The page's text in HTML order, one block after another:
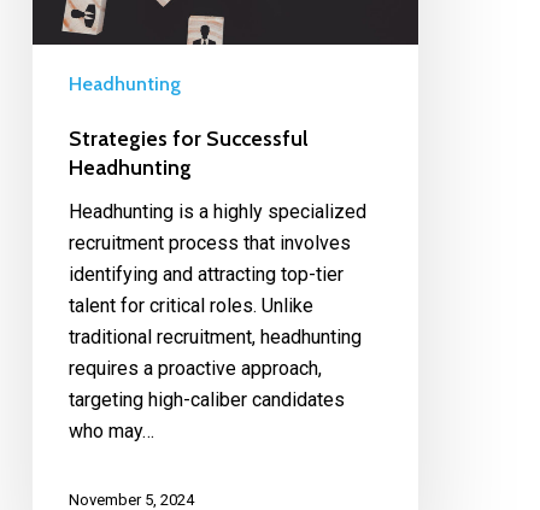
Headhunting
Strategies for Successful
Headhunting
Headhunting is a highly specialized
recruitment process that involves
identifying and attracting top-tier
talent for critical roles. Unlike
traditional recruitment, headhunting
requires a proactive approach,
targeting high-caliber candidates
who may…
November 5, 2024